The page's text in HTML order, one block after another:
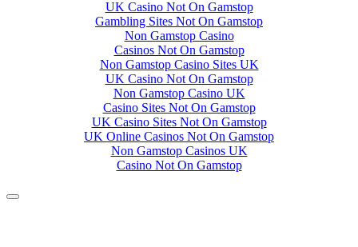
UK Casino Not On Gamstop
Gambling Sites Not On Gamstop
Non Gamstop Casino
Casinos Not On Gamstop
Non Gamstop Casino Sites UK
UK Casino Not On Gamstop
Non Gamstop Casino UK
Casino Sites Not On Gamstop
UK Casino Sites Not On Gamstop
UK Online Casinos Not On Gamstop
Non Gamstop Casinos UK
Casino Not On Gamstop